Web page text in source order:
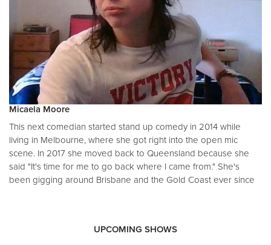
Micaela Moore
This next comedian started stand up comedy in 2014 while
living in Melbourne, where she got right into the open mic
scene. In 2017 she moved back to Queensland because she
said "It's time for me to go back where I came from." She's
been gigging around Brisbane and the Gold Coast ever since
UPCOMING SHOWS